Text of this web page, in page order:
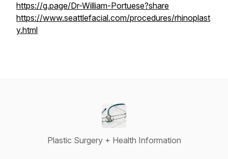
https://g.page/Dr-William-Portuese?share
https://www.seattlefacial.com/procedures/rhinoplast
y.html
Plastic Surgery + Health Information